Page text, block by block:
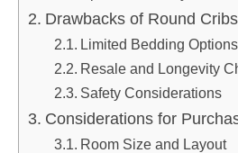
Drawbacks of Round Cribs
Limited Bedding Options
Resale and Longevity
Safety Considerations
Considerations for
Room Size and Layout